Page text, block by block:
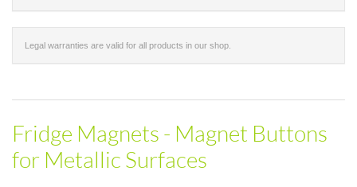
Legal warranties are valid for all products in our shop.
Fridge Magnets - Magnet Buttons
for Metallic Surfaces